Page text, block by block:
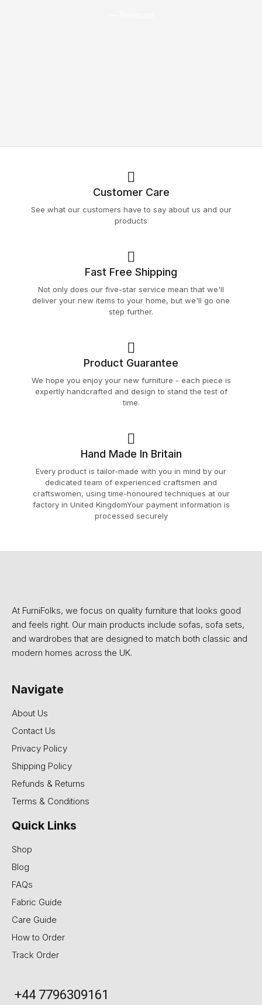
Customer Care
See what our customers have to say about us and our
products
Fast Free Shipping
Not only does our five-star service mean that we'll
deliver your new items to your home, but we'll go one
step further.
Product Guarantee
We hope you enjoy your new furniture - each piece is
expertly handcrafted and design to stand the test of
time.
Hand Made In Britain
Every product is tailor-made with you in mind by our
dedicated team of experienced craftsmen and
craftswomen, using time-honoured techniques at our
factory in United KingdomYour payment information is
processed securely
At FurniFolks, we focus on quality furniture that looks good
and feels right. Our main products include sofas, sofa sets,
and wardrobes that are designed to match both classic and
modern homes across the UK.
Navigate
About Us
Contact Us
Privacy Policy
Shipping Policy
Refunds & Returns
Terms & Conditions
Quick Links
Shop
Blog
FAQs
Fabric Guide
Care Guide
How to Order
Track Order
+44 7796309161